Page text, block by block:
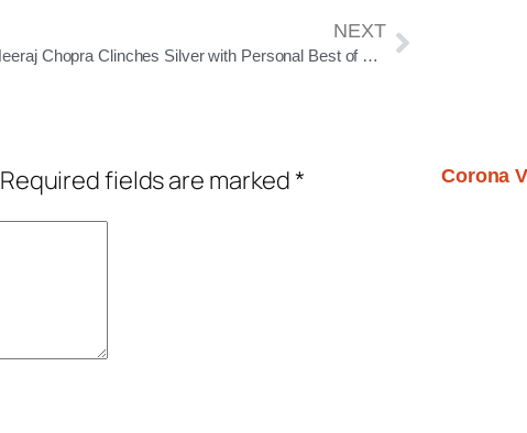
NEXT
Neeraj Chopra Clinches Silver with Personal Best of 90.23m at Doha Diamond League 2025
Required fields are marked* Corona